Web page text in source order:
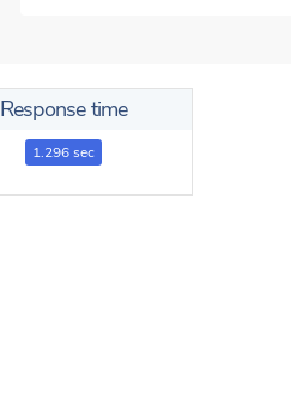
Response time
1.296 sec